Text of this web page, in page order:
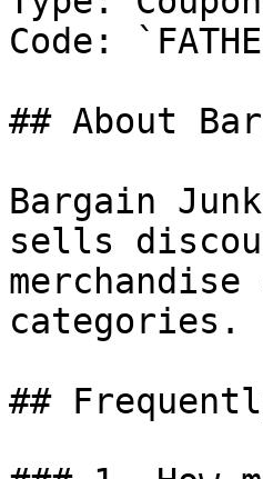
Code:
## About
Bargain
sells
categories.
##